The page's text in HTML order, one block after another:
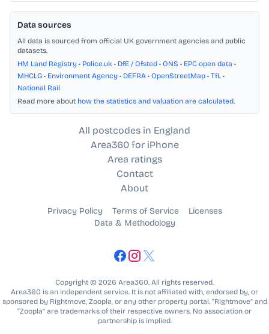
Data sources
All data is sourced from official UK government agencies and public
datasets.
HM Land Registry • Police.uk • DfE / Ofsted • ONS • EPC open data •
MHCLG • Environment Agency • DEFRA • OpenStreetMap • TfL •
National Rail
Read more about how the statistics and valuation are calculated.
All postcodes in England
Area360 for iPhone
Area ratings
Contact
About
Privacy Policy Terms of Service
Licenses
Data & Methodology
Copyright © 2026 Area360. All rights reserved.
Area360 is an independent service. It is not affiliated with, endorsed by, or
sponsored by Rightmove, Zoopla, or any other property portal. “Rightmove” and
“Zoopla” are trademarks of their respective owners. No association or
partnership is implied.